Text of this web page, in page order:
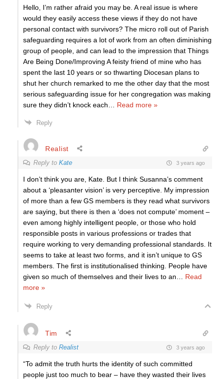
Hello, I’m rather afraid you may be. A real issue is where
would they easily access these views if they do not have
personal contact with survivors? The micro roll out of Parish
safeguarding requires a lot of work from an often diminishing
group of people, and can lead to the impression that Things
Are Being Done/Improving A feisty friend of mine who has
spent the last 10 years or so thwarting Diocesan plans to
shut her church remarked to me the other day that the most
serious safeguarding issue for her congregation was making
sure they didn’t knock each
Read more »
Reply
Realist
Reply to Kate 3 years ago
I don’t think you are, Kate. But I think Susanna’s comment
about a ‘pleasanter vision’ is very perceptive. My impression
of more than a few GS members is they read what survivors
are saying, but there is then a ‘does not compute’ moment –
even among highly intelligent people, or those who hold
responsible posts in various professions or trades that
require working to very demanding professional standards. It
seems to take at least two forms, and it isn’t unique to GS
members. The first is institutionalised thinking. People have
given so much of themselves and their lives to an
Read
more »
Reply
Tim
Reply to Realist 3 years ago
“To admit the truth hurts the identity of such committed
people just too much to bear – have they wasted their lives